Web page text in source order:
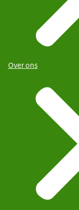
Over ons